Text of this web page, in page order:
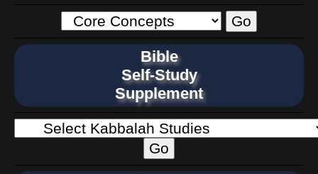
Bible
Self-Study
Supplement